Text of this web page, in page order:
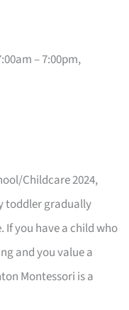
– 7:00pm,
Childcare 2024,
toddler gradually
If you have a child who
and you value a
Montessori is a